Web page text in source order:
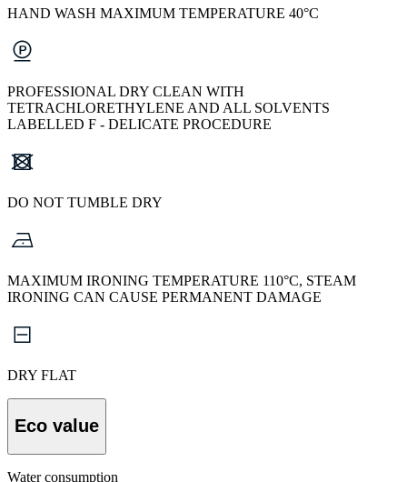
HAND WASH MAXIMUM TEMPERATURE 40°C
PROFESSIONAL DRY CLEAN WITH
TETRACHLORETHYLENE AND ALL SOLVENTS
LABELLED F - DELICATE PROCEDURE
DO NOT TUMBLE DRY
MAXIMUM IRONING TEMPERATURE 110°C, STEAM
IRONING CAN CAUSE PERMANENT DAMAGE
DRY FLAT
Eco value
Water consumption